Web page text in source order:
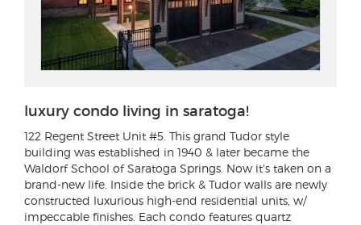
luxury condo living in saratoga!
122 Regent Street Unit #5 . This grand Tudor style
building was established in 1940 & later became the
Waldorf School of Saratoga Springs. Now it's taken on a
brand-new life. Inside the brick & Tudor walls are newly
constructed luxurious high-end residential units, w/
impeccable finishes. Each condo features quartz